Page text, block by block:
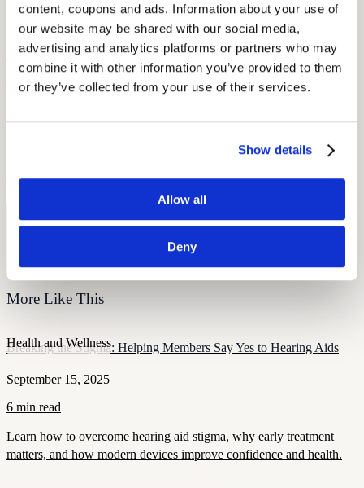
content, coupons and ads. Information about your use of
our website may be shared with our social media,
advertising and analytics platforms or partners who may
combine it with other information you’ve provided to them
or they’ve collected from your use of their services.
Show details
Allow all
Deny
Audicus provides customers with a 45-day trial period and a 100
percent money back guarantee, so purchasing ahearing aid
free. Audicus has a return rate that is half the industry average, so
you should feel at ease. In addition, most hearing aid dispensers
provide at least a 30-day trial, so you will have time to evaluate your
options.
by Alice Stejskal
Free Hearing Test
Monitor your hearing health from home. Designed by audiologists.
Start Free Hearing Test
More Like This
Health and Wellness
Breaking the Stigma: Helping Members Say Yes to Hearing Aids
September 15, 2025
6 min read
Learn how to overcome hearing aid stigma, why early treatment
matters, and how modern devices improve confidence and health.